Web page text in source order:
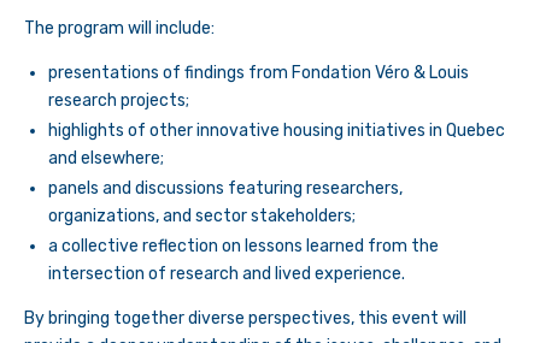
The program will include:
presentations of findings from Fondation Véro & Louis
research projects;
highlights of other innovative housing initiatives in Quebec
and elsewhere;
panels and discussions featuring researchers,
organizations, and sector stakeholders;
a collective reflection on lessons learned from the
intersection of research and lived experience.
By bringing together diverse perspectives, this event will